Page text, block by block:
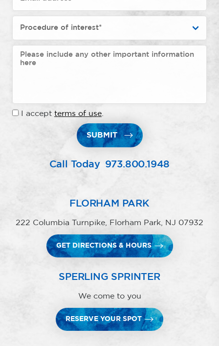
I accept terms of use.
SUBMIT
Call Today 973.800.1948
FLORHAM PARK
222 Columbia Turnpike, Florham Park, NJ 07932
GET DIRECTIONS & HOURS
SPERLING SPRINTER
We come to you
RESERVE YOUR SPOT